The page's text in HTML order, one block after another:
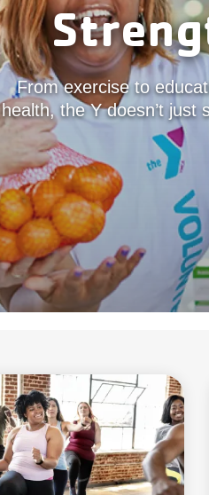
From exercise to
health, the Y doesn’t just